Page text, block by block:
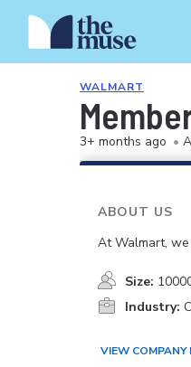
WALMART
3+ months ago •
ABOUT US
At Walmart,
Size:
Industry:
VIEW COMPANY